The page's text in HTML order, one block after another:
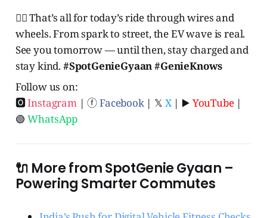
🧞‍♂️ That’s all for today’s ride through wires and
wheels. From spark to street, the EV wave is real.
See you tomorrow — until then, stay charged and
stay kind.#SpotGenieGyaan #GenieKnows
Follow us on:
🅾Instagram| ⓕFacebook| 𝕏 X| ▶️ YouTube|
🟢WhatsApp
🔌 More from SpotGenie Gyaan –
Powering Smarter Commutes